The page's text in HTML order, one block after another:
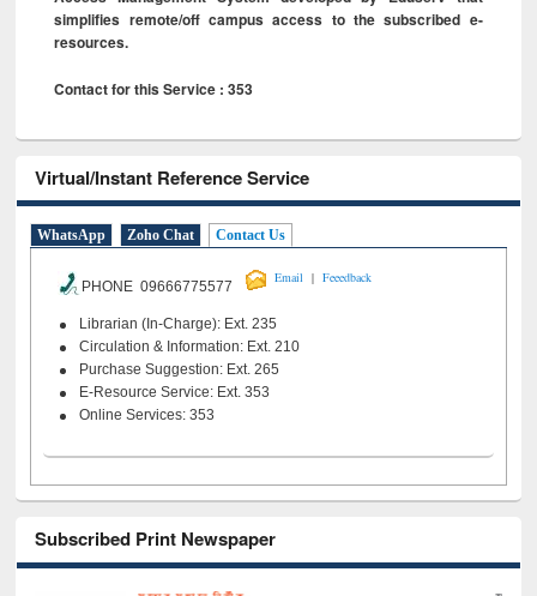
simplifies remote/off campus access to the subscribed e-
resources.
Contact for this Service : 353
Virtual/Instant Reference Service
WhatsApp Zoho Chat Contact Us
PHONE 09666775577
Email | Feeedback
Librarian (In-Charge): Ext. 235
Circulation & Information: Ext. 210
Purchase Suggestion: Ext. 265
E-Resource Service: Ext. 353
Online Services: 353
Subscribed Print Newspaper